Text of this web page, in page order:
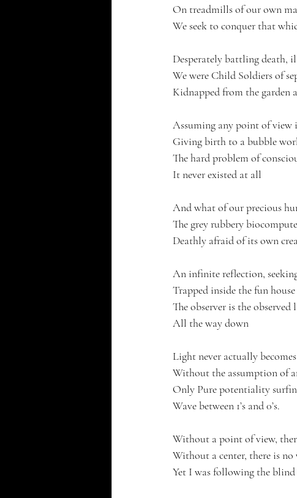
On treadmills of our own
We seek to conquer that
Desperately battling death,
We were Child Soldiers of
Kidnapped from the garden
Assuming any point of view
Giving birth to a bubble
The hard problem of
It never existed at all
And what of our precious
The grey rubbery
Deathly afraid of its own
An infinite reflection,
Trapped inside the fun
The observer is the
All the way down
Light never actually
Without the assumption of
Only Pure potentiality
Wave between 1’s and 0’s.
Without a point of view,
Without a center, there is no
Yet I was following the